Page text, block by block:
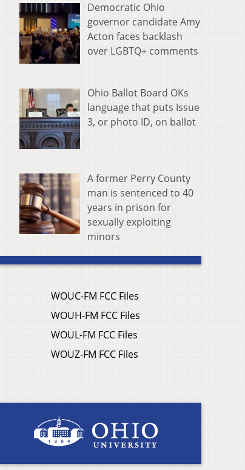
Democratic Ohio
governor candidate Amy
Acton faces backlash
over LGBTQ+ comments
Ohio Ballot Board OKs
language that puts Issue
3, or photo ID, on ballot
A former Perry County
man is sentenced to 40
years in prison for
sexually exploiting
minors
WOUC-FM FCC Files
WOUH-FM FCC Files
WOUL-FM FCC Files
WOUZ-FM FCC Files